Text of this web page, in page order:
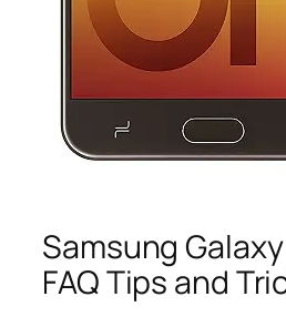
Samsung
FAQ Tips and